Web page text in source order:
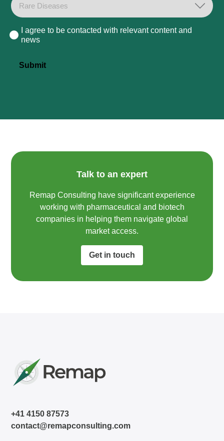
Consent
I agree to be contacted with relevant content and
news
Submit
Talk to an expert
Remap Consulting have significant experience
working with pharmaceutical and biotech
companies in helping them navigate global
market access.​
Get in touch
+41 4150 87573
contact@remapconsulting.com